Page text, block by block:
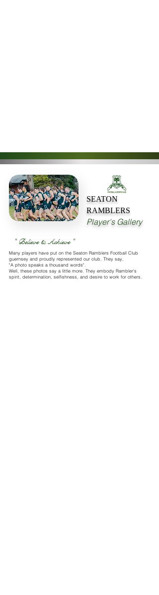
SEATON
RAMBLERS
Player's Gallery
" Believe & Achieve "
Many players have put on the Seaton Ramblers Football Club
guernsey and proudly represented our club. They say,
"A photo speaks a thousand words".
Well, these photos say a little more. They embody Rambler's
spirit, determination, selfishness, and desire to work for others.